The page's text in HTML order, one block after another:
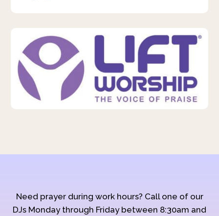
Need prayer during work hours? Call one of our
DJs Monday through Friday between 8:30am and